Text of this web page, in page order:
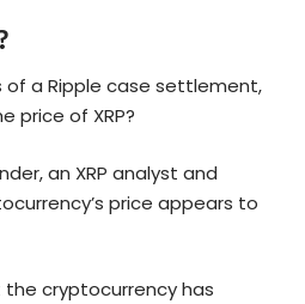
of a Ripple case settlement,
price of XRP?
an XRP analyst and
price appears to
cryptocurrency has